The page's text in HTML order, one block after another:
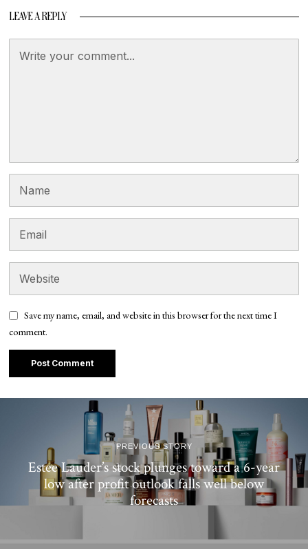
LEAVE A REPLY
Save my name, email, and website in this browser for the next time I
comment.
PREVIOUS STORY
Estee Lauder’s stock plunges toward a 6-year
low after profit outlook falls well below
forecasts